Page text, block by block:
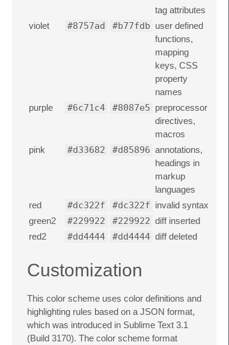
tag attributes
violet
#8757ad #b77fdb user defined
functions,
mapping
keys, CSS
property
names
purple
#6c71c4 #8087e5 preprocessor
directives,
macros
pink
#d33682 #d85896 annotations,
headings in
markup
languages
red
#dc322f #dc322f invalid syntax
green2
#229922 #229922 diff inserted
red2
#dd4444 #dd4444 diff deleted
Customization
This color scheme uses color definitions and
highlighting rules based on a JSON format,
which was introduced in Sublime Text 3.1
(Build 3170). The color scheme format